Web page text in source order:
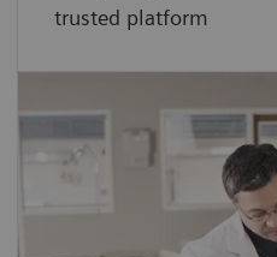
trusted platform